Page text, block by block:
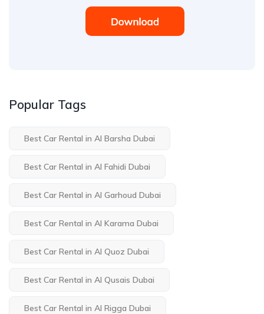
Popular Tags
Best Car Rental in Al Barsha Dubai
Best Car Rental in Al Fahidi Dubai
Best Car Rental in Al Garhoud Dubai
Best Car Rental in Al Karama Dubai
Best Car Rental in Al Quoz Dubai
Best Car Rental in Al Qusais Dubai
Best Car Rental in Al Rigga Dubai